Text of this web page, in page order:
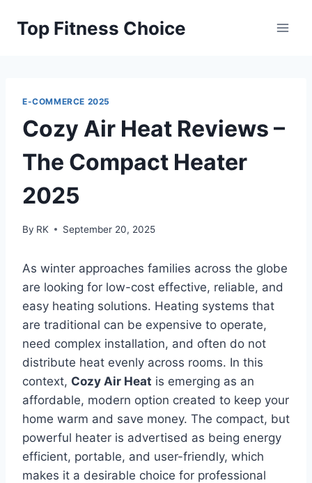
Top Fitness Choice
E-COMMERCE 2025
Cozy Air Heat Reviews –
The Compact Heater
2025
By RK September 20, 2025
As winter approaches families across the globe
are looking for low-cost effective, reliable, and
easy heating solutions. Heating systems that
are traditional can be expensive to operate,
need complex installation, and often do not
distribute heat evenly across rooms. In this
context, Cozy Air Heat is emerging as an
affordable, modern option created to keep your
home warm and save money. The compact, but
powerful heater is advertised as being energy
efficient, portable, and user-friendly, which
makes it a desirable choice for professional